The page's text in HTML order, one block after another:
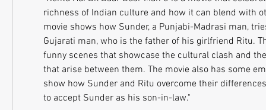
richness of Indian culture and how it can blend with
movie shows how Sunder, a Punjabi-Madrasi man,
Gujarati man, who is the father of his girlfriend Ritu.
funny scenes that showcase the cultural clash and
that arise between them. The movie also has some
show how Sunder and Ritu overcome their
to accept Sunder as his son-in-law."